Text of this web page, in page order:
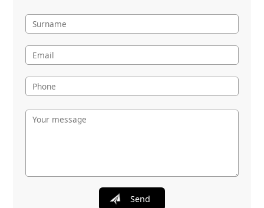
Send